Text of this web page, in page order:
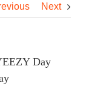
Next
Day